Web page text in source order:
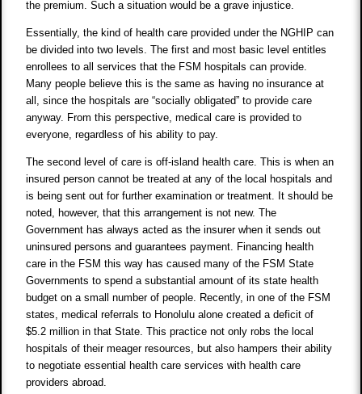
the premium. Such a situation would be a grave injustice.
Essentially, the kind of health care provided under the NGHIP can
be divided into two levels. The first and most basic level entitles
enrollees to all services that the FSM hospitals can provide.
Many people believe this is the same as having no insurance at
all, since the hospitals are “socially obligated” to provide care
anyway. From this perspective, medical care is provided to
everyone, regardless of his ability to pay.
The second level of care is off-island health care. This is when an
insured person cannot be treated at any of the local hospitals and
is being sent out for further examination or treatment. It should be
noted, however, that this arrangement is not new. The
Government has always acted as the insurer when it sends out
uninsured persons and guarantees payment. Financing health
care in the FSM this way has caused many of the FSM State
Governments to spend a substantial amount of its state health
budget on a small number of people. Recently, in one of the FSM
states, medical referrals to Honolulu alone created a deficit of
$5.2 million in that State. This practice not only robs the local
hospitals of their meager resources, but also hampers their ability
to negotiate essential health care services with health care
providers abroad.